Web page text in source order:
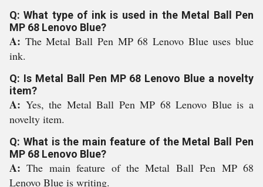
Q: What type of ink is used in the Metal Ball Pen
MP 68 Lenovo Blue?
A: The Metal Ball Pen MP 68 Lenovo Blue uses blue
ink.
Q: Is Metal Ball Pen MP 68 Lenovo Blue a novelty
item?
A: Yes, the Metal Ball Pen MP 68 Lenovo Blue is a
novelty item.
Q: What is the main feature of the Metal Ball Pen
MP 68 Lenovo Blue?
A:The main feature of the Metal Ball Pen MP 68
Lenovo Blue is writing.